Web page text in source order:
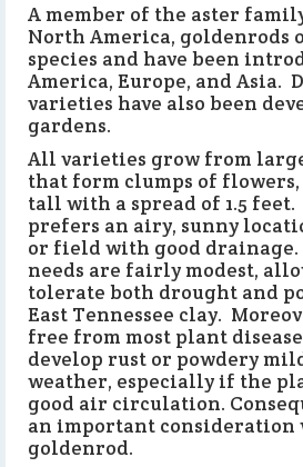
A member of the aster
North America, goldenrods
species and have been
America, Europe, and Asia.
varieties have also been
gardens.
All varieties grow from
that form clumps of
tall with a spread of 1.5
prefers an airy, sunny
or field with good drainage.
needs are fairly modest,
tolerate both drought and
East Tennessee clay.
free from most plant
develop rust or powdery
weather, especially if the
good air circulation.
an important
goldenrod.